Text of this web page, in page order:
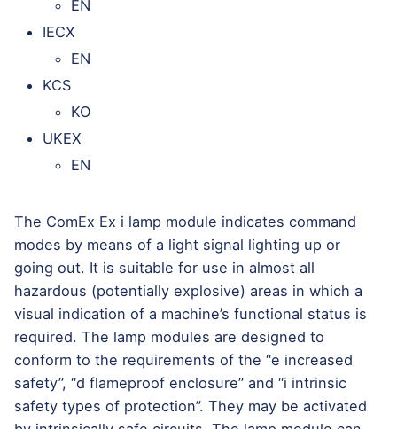
EN
IECX
EN
KCS
KO
UKEX
EN
The ComEx Ex i lamp module indicates command
modes by means of a light signal lighting up or
going out. It is suitable for use in almost all
hazardous (potentially explosive) areas in which a
visual indication of a machine’s functional status is
required. The lamp modules are designed to
conform to the requirements of the “e increased
safety”, “d flameproof enclosure” and “i intrinsic
safety types of protection”. They may be activated